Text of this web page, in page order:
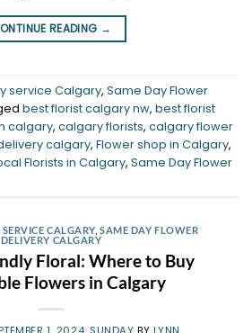
READING →
service Calgary, Same Day Flower
best florist calgary nw, best florist
calgary, calgary florists, calgary flower
calgary, Flower shop in Calgary,
Florists in Calgary, Same Day Flower
CALGARY,SAME DAY FLOWER
DELIVERY CALGARY
Floral: Where to Buy
Flowers in Calgary